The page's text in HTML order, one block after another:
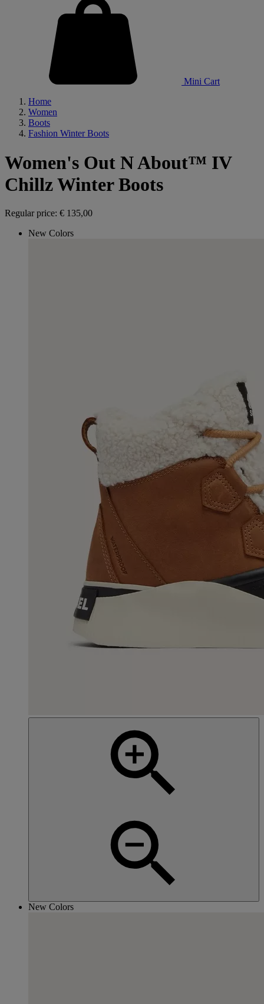
Mini Cart
Home
Women
Boots
Fashion Winter Boots
Women's Out N About™ IV
Chillz Winter Boots
Regular price: € 135,00
New Colors
New Colors